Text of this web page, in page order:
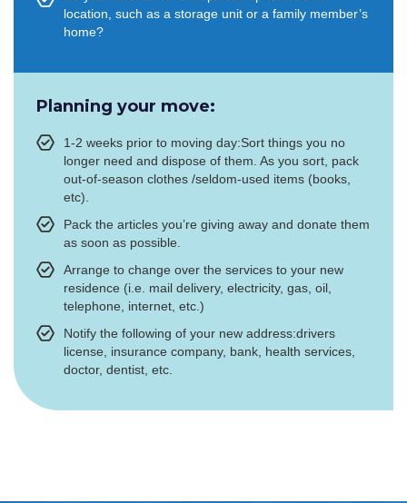
location, such as a storage unit or a family member’s
home?
Planning your move:
1-2 weeks prior to moving day:Sort things you no
longer need and dispose of them. As you sort, pack
out-of-season clothes /seldom-used items (books,
etc).
Pack the articles you’re giving away and donate them
as soon as possible.
Arrange to change over the services to your new
residence (i.e. mail delivery, electricity, gas, oil,
telephone, internet, etc.)
Notify the following of your new address:drivers
license, insurance company, bank, health services,
doctor, dentist, etc.